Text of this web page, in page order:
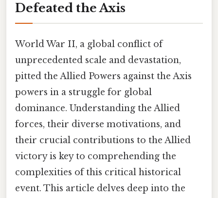
Defeated the Axis
World War II, a global conflict of
unprecedented scale and devastation,
pitted the Allied Powers against the Axis
powers in a struggle for global
dominance. Understanding the Allied
forces, their diverse motivations, and
their crucial contributions to the Allied
victory is key to comprehending the
complexities of this critical historical
event. This article delves deep into the